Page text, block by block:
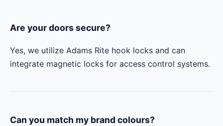
Are your doors secure?
Yes, we utilize Adams Rite hook locks and can
integrate magnetic locks for access control systems.
Can you match my brand colours?